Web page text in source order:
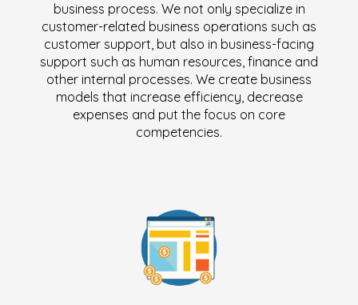
business process. We not only specialize in
customer-related business operations such as
customer support, but also in business-facing
support such as human resources, finance and
other internal processes. We create business
models that increase efficiency, decrease
expenses and put the focus on core
competencies.